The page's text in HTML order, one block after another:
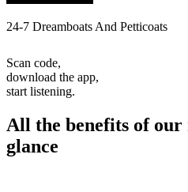
24-7 Dreamboats And Petticoats
Scan code,
download the app,
start listening.
All the benefits of our
glance